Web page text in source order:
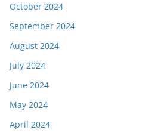
October 2024
September 2024
August 2024
July 2024
June 2024
May 2024
April 2024